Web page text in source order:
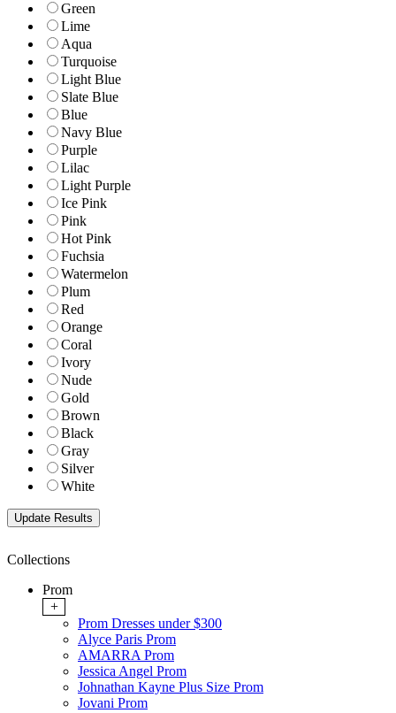
Green
Lime
Aqua
Turquoise
Light Blue
Slate Blue
Blue
Navy Blue
Purple
Lilac
Light Purple
Ice Pink
Pink
Hot Pink
Fuchsia
Watermelon
Plum
Red
Orange
Coral
Ivory
Nude
Gold
Brown
Black
Gray
Silver
White
Collections
Prom
+
Prom Dresses under $300
Alyce Paris Prom
AMARRA Prom
Jessica Angel Prom
Johnathan Kayne Plus Size Prom
Jovani Prom